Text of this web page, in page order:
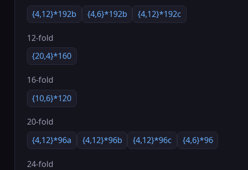
{4,12}*192b
{4,6}*192b {4,12}*192c
12-fold
{20,4}*160
16-fold
{10,6}*120
20-fold
{4,12}*96a
{4,12}*96b {4,12}*96c {4,6}*96
24-fold